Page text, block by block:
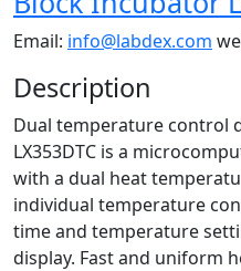
Email: info@labdex.com
Description
Dual temperature control
LX353DTC is a
with a dual heat
individual temperature
time and temperature
display. Fast and uniform